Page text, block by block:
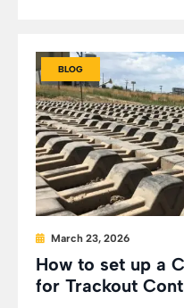
BLOG
March 23, 2026
How to set up a
for Trackout